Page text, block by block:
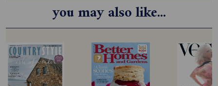
you may also like...